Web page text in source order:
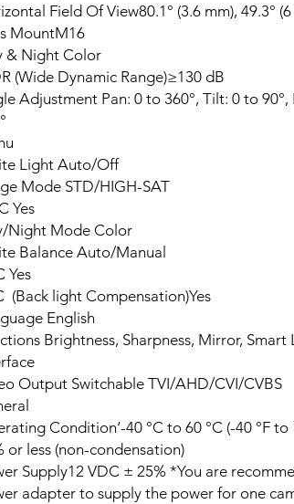
Field Of View80.1° (3.6 mm), 49.3°
MountM16
& Night Color
(Wide Dynamic Range)≥130 dB
Adjustment Pan: 0 to 360°, Tilt: 0 to
Light Auto/​Off
Mode STD/HIGH-SAT
Yes
Night Mode Color
Balance Auto/Manual
Yes
(Back light Compensation)Yes
English
Brightness, Sharpness, Mirror, Smart
Output Switchable TVI/AHD/CVI/CVBS
Condition‘-40 °C to 60 °C (-40 °F to
or less (non-condensation)
Supply12 VDC ± 25% *You are
adapter to supply the power for one